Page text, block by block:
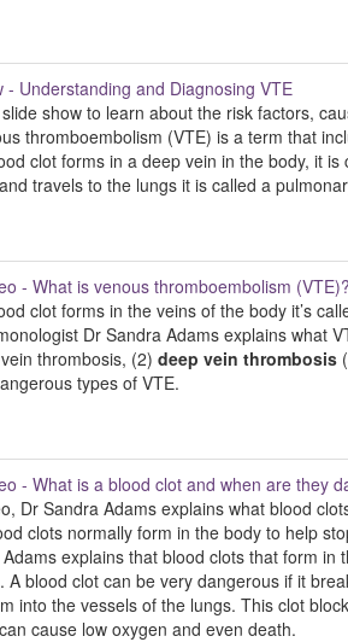
- Understanding and Diagnosing VTE
show to learn about the risk factors,
thromboembolism (VTE) is a term that
clot forms in a deep vein in the body, it
travels to the lungs it is called a
- What is venous thromboembolism (VTE)?
clot forms in the veins of the body it’s
Dr Sandra Adams explains what
thrombosis, (2)deep vein thrombosis
types of VTE.
- What is a blood clot and when are they
Dr Sandra Adams explains what blood
clots normally form in the body to help
explains that blood clots that form
A blood clot can be very dangerous if it
into the vessels of the lungs. This clot
cause low oxygen and even death.